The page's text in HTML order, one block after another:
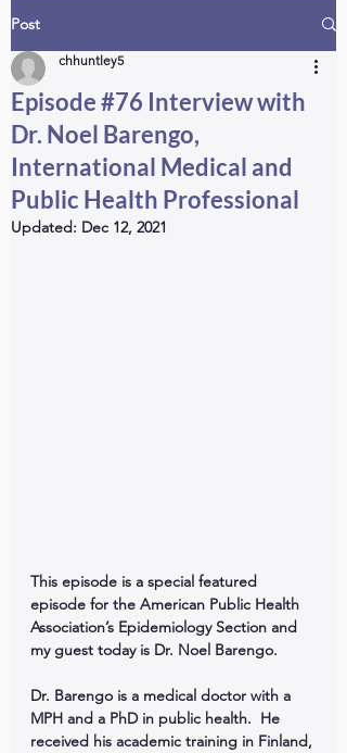
Post
Episode #76 Interview with
Dr. Noel Barengo,
International Medical and
Public Health Professional
chhuntley5
Updated: Dec 12, 2021
This episode is a special featured
episode for the American Public Health
Association’s Epidemiology Section and
my guest today is Dr. Noel Barengo.
Dr. Barengo is a medical doctor with a
MPH and a PhD in public health.  He
received his academic training in Finland,